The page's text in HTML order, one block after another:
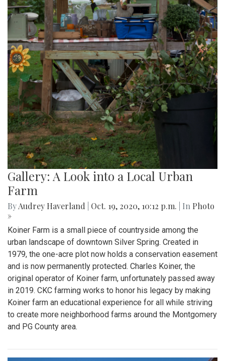
Gallery: A Look into a Local Urban
Farm
ByAudrey Haverland Oct. 19, 2020, 10:12 p.m. | In Photo
»
Koiner Farm is a small piece of countryside among the
urban landscape of downtown Silver Spring. Created in
1979, the one-acre plot now holds a conservation easement
and is now permanently protected. Charles Koiner, the
original operator of Koiner farm, unfortunately passed away
in 2019. CKC farming works to honor his legacy by making
Koiner farm an educational experience for all while striving
to create more neighborhood farms around the Montgomery
and PG County area.